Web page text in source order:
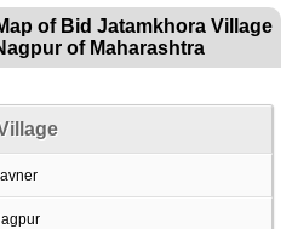
of Bid Jatamkhora Village
of Maharashtra